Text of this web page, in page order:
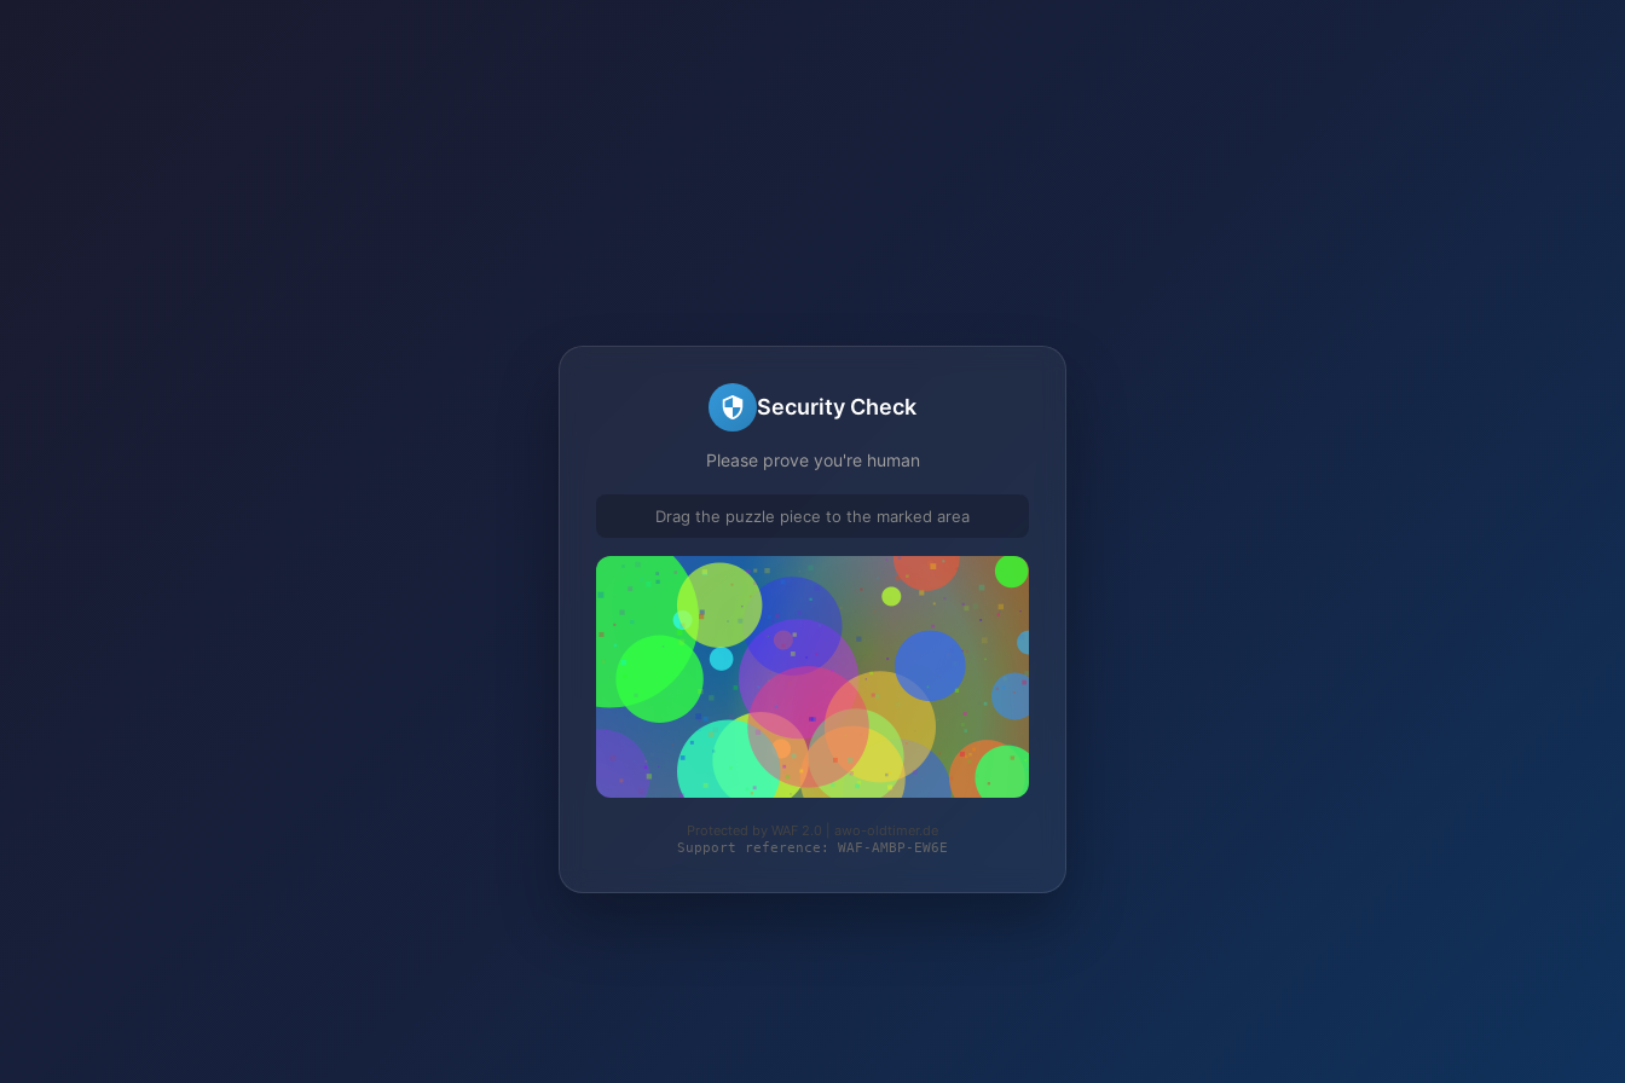
Security Check
Please prove you're human
Drag the puzzle piece to the marked area
Protected by WAF 2.0 | awo-oldtimer.de
Support reference: WAF-AMBP-EW6E